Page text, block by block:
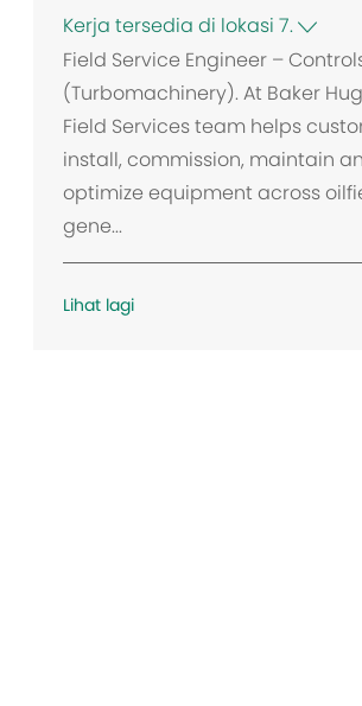
Kerja tersedia di lokasi 7.
Field Service Engineer –
(Turbomachinery). At Baker
Field Services team helps
install, commission, maintain
optimize equipment across
gene...
Lihat lagi